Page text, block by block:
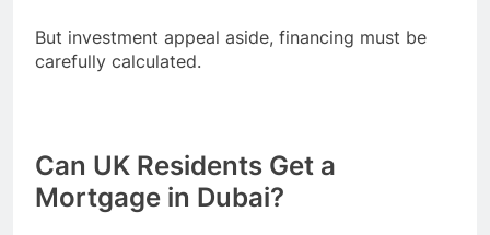
But investment appeal aside, financing must be
carefully calculated.
Can UK Residents Get a
Mortgage in Dubai?